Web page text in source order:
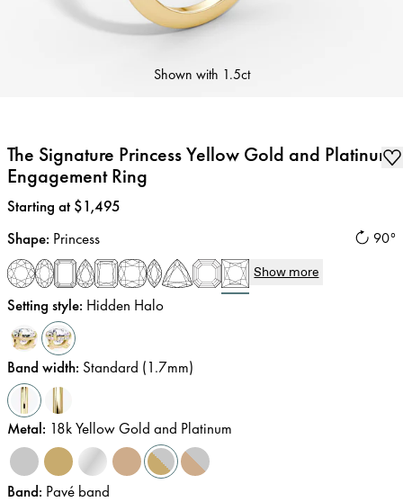
Shown with 1.5ct
The Signature Princess Yellow Gold and Platinum
Engagement Ring
Price:
Starting at $1,495
90°
Shape: Princess
Show more
Setting style: Hidden Halo
Band width: Standard (1.7mm)
Metal: 18k Yellow Gold and Platinum
Band: Pavé band